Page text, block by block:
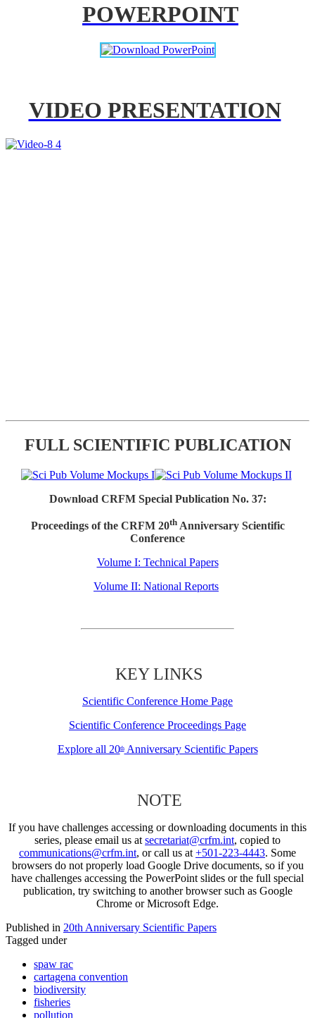
POWERPOINT
VIDEO PRESENTATION
FULL SCIENTIFIC PUBLICATION
Download CRFM Special Publication No. 37:
Proceedings of the CRFM 20thAnniversary Scientific
Conference
Volume I: Technical Papers
Volume II: National Reports
KEY LINKS
Scientific Conference Home Page
Scientific Conference Proceedings Page
Explore all 20thAnniversary Scientific Papers
NOTE
If you have challenges accessing or downloading documents in this
series, please email us at secretariat@crfm.int, copied to
communications@crfm.int, or call us at +501-223-4443. Some
browsers do not properly load Google Drive documents, so if you
have challenges accessing the PowerPoint slides or the full special
publication, try switching to another browser such as Google
Chrome or Microsoft Edge.
Published in 20th Anniversary Scientific Papers
Tagged under
spaw rac
cartagena convention
biodiversity
fisheries
pollution